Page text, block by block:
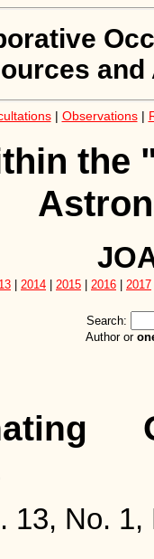
| Observations|
the
2014 2015 2016 2017
Search:
Author or
13, No. 1,